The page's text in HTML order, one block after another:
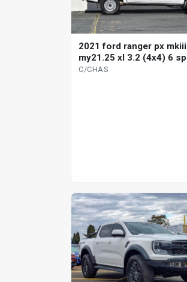
2021 ford ranger px mkiii
my21.25 xl 3.2 (4x4) 6 sp
automatic c/chas
C/CHAS